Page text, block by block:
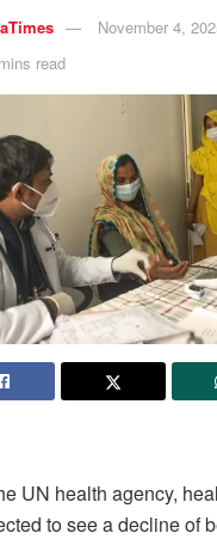
November 4,
read
UN health agency,
to see a decline of